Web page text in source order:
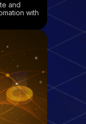
and
with